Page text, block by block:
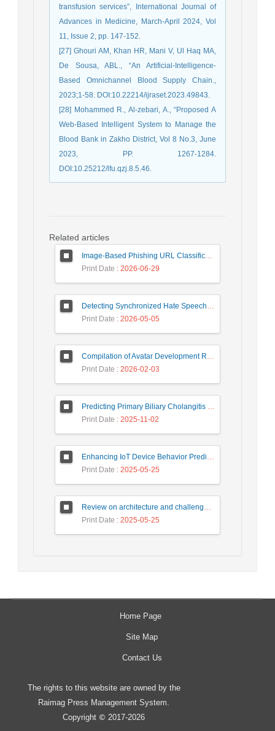
transfusion services”, International Journal of
Advances in Medicine, March-April 2024, Vol
11, Issue 2, pp. 147-152.
[27] Ghouri AM, Khan HR, Mani V, Ul Haq MA,
De Sousa, ABL., “An Artificial-Intelligence-
Based Omnichannel Blood Supply Chain.,
2023;1-58. DOI:10.22214/ijraset.2023.49843.
[28] Mohammed R., Al-zebari, A., “Proposed A
Web-Based Intelligent System to Manage the
Blood Bank in Zakho District, Vol 8 No.3, June
2023, PP. 1267-1284.
DOI:10.25212/lfu.qzj.8.5.46.
Related articles
Image-Based Phishing URL Classification Using Convolutional Neural Networks
Print Date : 2026-06-29
Detecting Synchronized Hate Speech in Online Social Networks via Social Synchrony and Ant Colony Optimization
Print Date : 2026-05-05
Compilation of Avatar Development Roadmap in Iranian Banking with the Life Cycle Approach of System Development and Human-Computer Interaction
Print Date : 2026-02-03
Predicting Primary Biliary Cholangitis Stages Using Machine Learning with Automated Hyperparameter Optimization and Recursive Feature Elimination
Print Date : 2025-11-02
Enhancing IoT Device Behavior Prediction through Machine Learning Models
Print Date : 2025-05-25
Review on architecture and challenges on smart cities
Print Date : 2025-05-25
Home Page
Site Map
Contact Us
The rights to this website are owned by the
Raimag Press Management System.
Copyright © 2017-2026